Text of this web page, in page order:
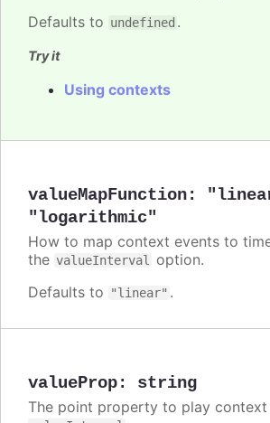
Defaults to undefined .
Try it
Using contexts
valueMapFunction:
"logarithmic"
How to map context events to
the valueInterval option.
Defaults to
"linear" .
valueProp: string
The point property to play context